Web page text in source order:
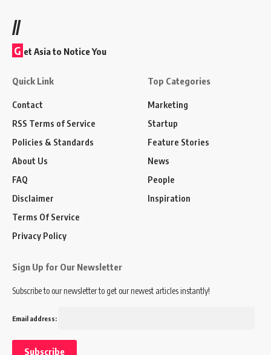
//
G et Asia to Notice You
Quick Link
Contact
RSS Terms of Service
Policies & Standards
About Us
FAQ
Disclaimer
Terms Of Service
Privacy Policy
Top Categories
Marketing
Startup
Feature Stories
News
People
Inspiration
Sign Up for Our Newsletter
Subscribe to our newsletter to get our newest articles instantly!
Email address: